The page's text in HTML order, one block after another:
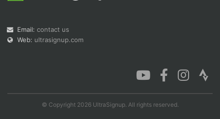
Email: contact us
Web: ultrasignup.com
© Copyright 2026 UltraSignup. All rights reserved.